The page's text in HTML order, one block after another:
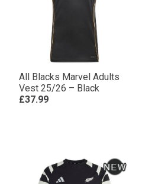
All Blacks Marvel Adults
Vest 25/26 – Black
£37.99